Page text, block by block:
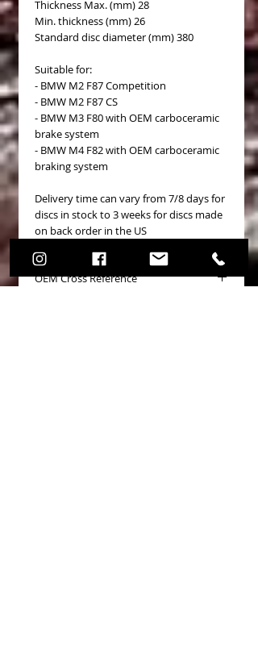
Thickness Max. (mm) 28
Min. thickness (mm) 26
Standard disc diameter (mm) 380
Suitable for:
- BMW M2 F87 Competition
- BMW M2 F87 CS
- BMW M3 F80 with OEM carboceramic
brake system
- BMW M4 F82 with OEM carboceramic
braking system
Delivery time can vary from 7/8 days for
discs in stock to 3 weeks for discs made
on back order in the US
OEM Cross Reference